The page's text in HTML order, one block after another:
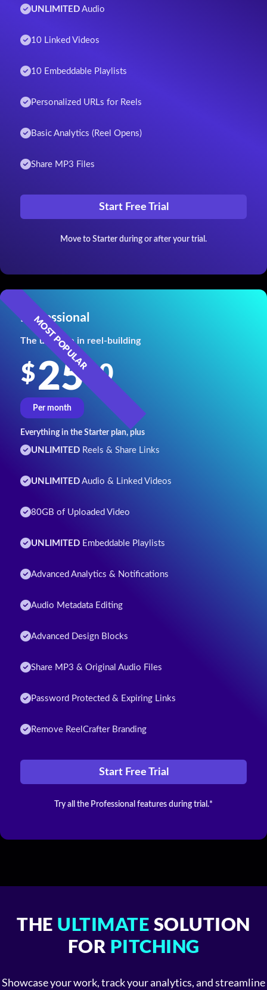
UNLIMITEDAudio
10 Linked Videos
10 Embeddable Playlists
Personalized URLs for Reels
Basic Analytics (Reel Opens)
Share MP3 Files
Start Free Trial
Move to Starter during or after your trial.
Professional
The ultimate in reel-building
$2500
Per month
Everything in the Starter plan, plus
UNLIMITEDReels & Share Links
UNLIMITEDAudio & Linked Videos
80GB of Uploaded Video
UNLIMITEDEmbeddable Playlists
Advanced Analytics & Notifications
Audio Metadata Editing
Advanced Design Blocks
Share MP3 & Original Audio Files
Password Protected & Expiring Links
Remove ReelCrafter Branding
Start Free Trial
Try all the Professional features during trial.*
THE ULTIMATE SOLUTION
FOR PITCHING
Showcase your work, track your analytics, and streamline